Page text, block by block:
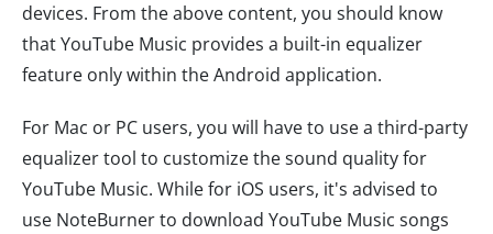
devices. From the above content, you should know
that YouTube Music provides a built-in equalizer
feature only within the Android application.
For Mac or PC users, you will have to use a third-party
equalizer tool to customize the sound quality for
YouTube Music. While for iOS users, it's advised to
use NoteBurner to download YouTube Music songs